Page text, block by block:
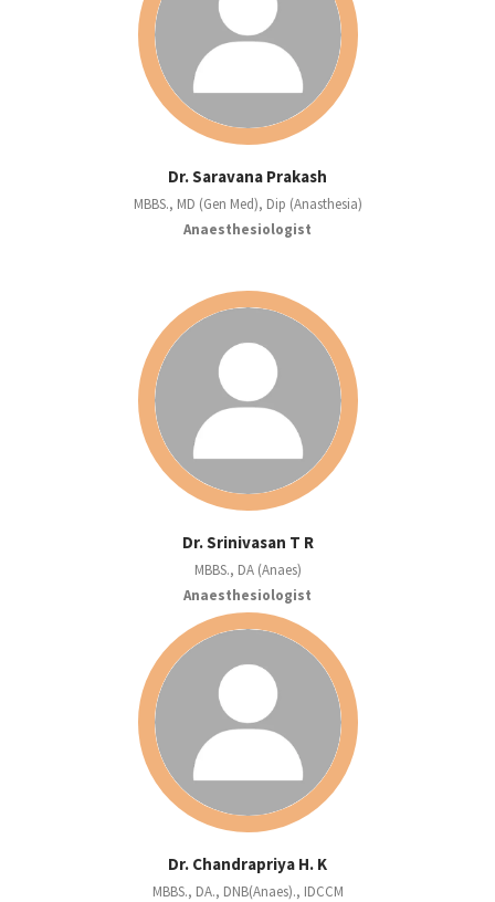
Dr. Saravana Prakash
MBBS., MD (Gen Med), Dip (Anasthesia)
Anaesthesiologist
Dr. Srinivasan T R
MBBS., DA (Anaes)
Anaesthesiologist
Dr. Chandrapriya H. K
MBBS., DA., DNB(Anaes)., IDCCM